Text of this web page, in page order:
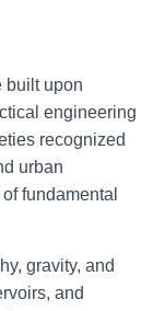
built upon
engineering
recognized
urban
fundamental
gravity, and
and